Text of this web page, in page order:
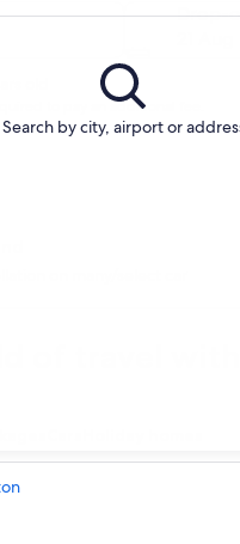
Search by city, airport or
Drop-
to pay an additional fee.